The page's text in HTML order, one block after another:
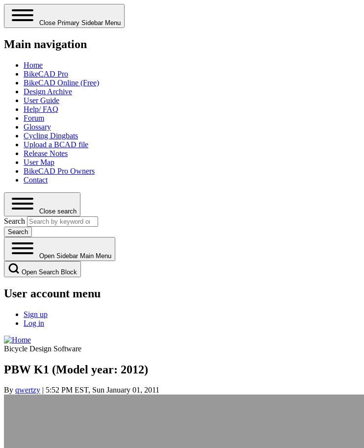
Close Primary Sidebar Menu
Main navigation
Home
BikeCAD Pro
BikeCAD Online (Free)
Design Archive
User Guide
Help/ FAQ
Forum
Glossary
Cycling Dingbats
Upload a BCAD file
Release Notes
User Map
BikeCAD Pro Owners
Contact
Close search
Search
Open Sidebar Main Menu
Open Search Block
User account menu
Sign up
Log in
Bicycle Design Software
PBW K1 (Model year: 2012)
By qwertzy | 5:52 PM EST, Sun January 01, 2011